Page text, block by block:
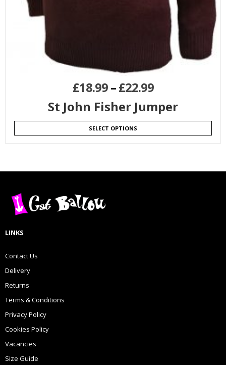
£18.99–£22.99
St John Fisher Jumper
SELECT OPTIONS
LINKS
Contact Us
Delivery
Returns
Terms & Conditions
Privacy Policy
Cookies Policy
Vacancies
Size Guide